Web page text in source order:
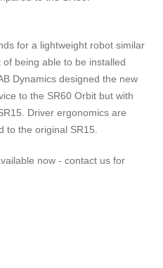
for a lightweight robot similar
being able to be installed
Dynamics designed the new
to the SR60 Orbit but with
Driver ergonomics are
to the original SR15.
now - contact us for